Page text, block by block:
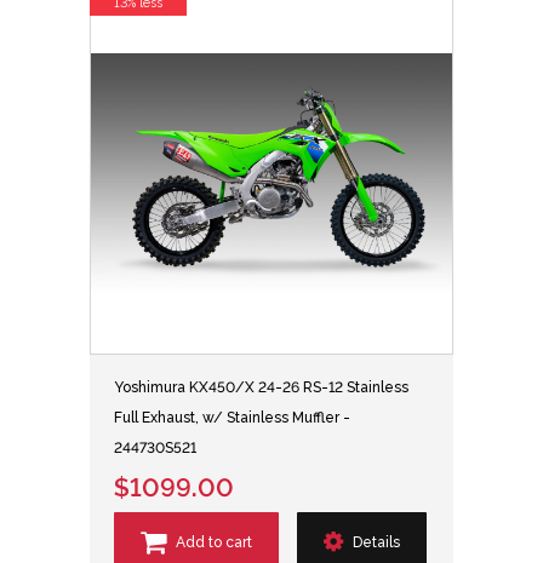
Yoshimura KX450/X 24-26 RS-12 Stainless
Full Exhaust, w/ Stainless Muffler -
244730S521
$1099.00
Add to cart Details